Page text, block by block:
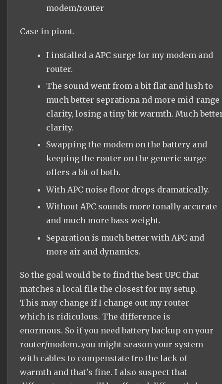
modem/router
Case in piont.
I installed a APC surge for my modem and
router.
The sound went from a bit flat and lush to
much better seprationa nd more mid-range
clarity, losing a tiny bit warmth. Much
clarity.
Swapping the modem on the battery and
keeping the router on the generic surge
offers a bit of both.
With APC noise floor drops dramatically.
Without APC sounds more tonally accurate
and much more bass weight.
Separation is much better with APC and
more air and dynamics.
So the goal would be to find the best UPC that
matches a local file the closest for my setup.
This may change if I change out my router
which is ridiculous. The difference is
enormous. So if you need battery backup on your
router/modem...you might season your system
with cables to compenstate fro the lack of
warmth and that's fine. I also suspect that